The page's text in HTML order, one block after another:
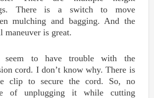
There is a switch to move
mulching and bagging. And the
maneuver is great.
seem to have trouble with the
cord. I don’t know why. There is
clip to secure the cord. So, no
of unplugging it while cutting